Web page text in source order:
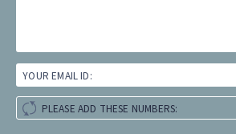
YOUR EMAIL ID:
PLEASE ADD THESE NUMBERS: